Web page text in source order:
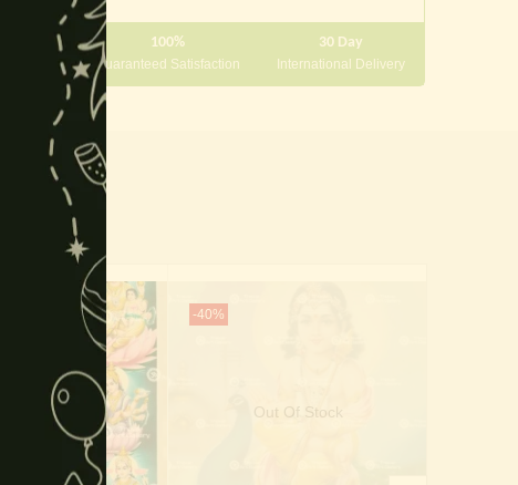
100%
Guaranteed Satisfaction
30 Day
International Delivery
-40%
Out Of Stock